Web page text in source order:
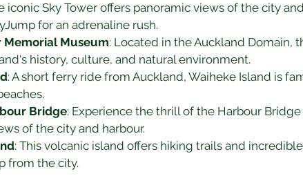
iconic Sky Tower offers panoramic views of the city
for an adrenaline rush.
Memorial Museum: Located in the Auckland Domain,
history, culture, and natural environment.
: A short ferry ride from Auckland, Waiheke Island is
Bridge: Experience the thrill of the Harbour
of the city and harbour.
: This volcanic island offers hiking trails and
from the city.